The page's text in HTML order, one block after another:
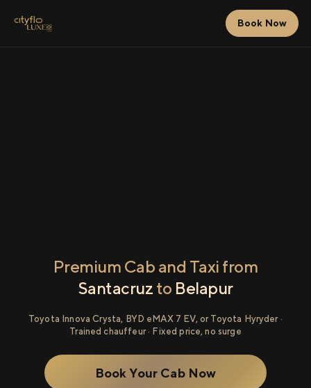
Book Now
Premium Cab and Taxi from
Santacruz to Belapur
Toyota Innova Crysta, BYD eMAX 7 EV, or Toyota Hyryder ·
Trained chauffeur · Fixed price, no surge
Book Your Cab Now